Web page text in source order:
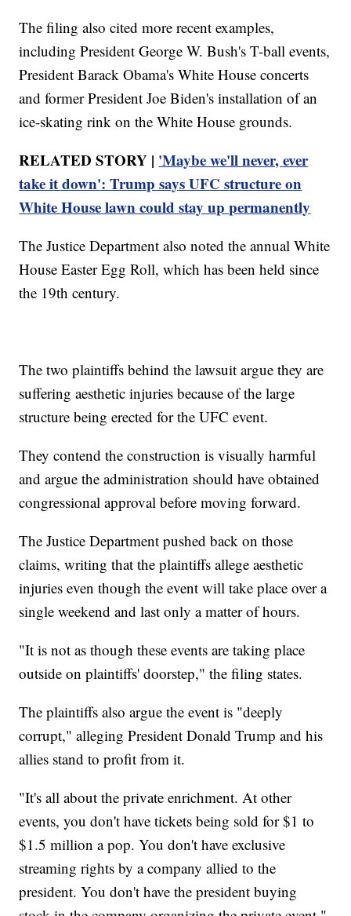
The filing also cited more recent examples,
including President George W. Bush's T-ball events,
President Barack Obama's White House concerts
and former President Joe Biden's installation of an
ice-skating rink on the White House grounds.
RELATED STORY | 'Maybe we'll never, ever
take it down': Trump says UFC structure on
White House lawn could stay up permanently
The Justice Department also noted the annual White
House Easter Egg Roll, which has been held since
the 19th century.
The two plaintiffs behind the lawsuit argue they are
suffering aesthetic injuries because of the large
structure being erected for the UFC event.
They contend the construction is visually harmful
and argue the administration should have obtained
congressional approval before moving forward.
The Justice Department pushed back on those
claims, writing that the plaintiffs allege aesthetic
injuries even though the event will take place over a
single weekend and last only a matter of hours.
"It is not as though these events are taking place
outside on plaintiffs' doorstep," the filing states.
The plaintiffs also argue the event is "deeply
corrupt," alleging President Donald Trump and his
allies stand to profit from it.
"It's all about the private enrichment. At other
events, you don't have tickets being sold for $1 to
$1.5 million a pop. You don't have exclusive
streaming rights by a company allied to the
president. You don't have the president buying